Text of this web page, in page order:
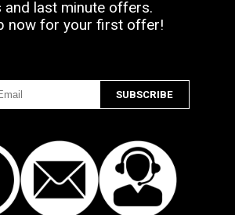
and last minute offers.
now for your first offer!